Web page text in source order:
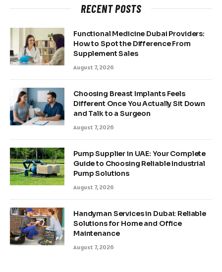
RECENT POSTS
Functional Medicine Dubai Providers:
How to Spot the Difference From
Supplement Sales
August 7, 2026
Choosing Breast Implants Feels
Different Once You Actually Sit Down
and Talk to a Surgeon
August 7, 2026
Pump Supplier in UAE: Your Complete
Guide to Choosing Reliable Industrial
Pump Solutions
August 7, 2026
Handyman Services in Dubai: Reliable
Solutions for Home and Office
Maintenance
August 7, 2026